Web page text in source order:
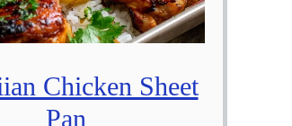
Chicken Sheet
Pan